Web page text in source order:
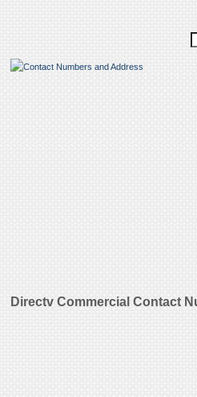
Directv Commercial Contact